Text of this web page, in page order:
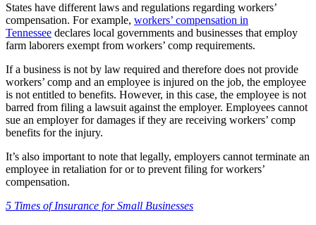
States have different laws and regulations regarding workers’
compensation. For example, workers’ compensation in
Tennessee declares local governments and businesses that employ
farm laborers exempt from workers’ comp requirements.
If a business is not by law required and therefore does not provide
workers’ comp and an employee is injured on the job, the employee
is not entitled to benefits. However, in this case, the employee is not
barred from filing a lawsuit against the employer. Employees cannot
sue an employer for damages if they are receiving workers’ comp
benefits for the injury.
It’s also important to note that legally, employers cannot terminate an
employee in retaliation for or to prevent filing for workers’
compensation.
5 Times of Insurance for Small Businesses